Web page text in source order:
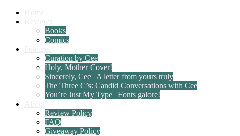
Books
Comics
Curation by Cee
Holy, Mother Cover!
Sincerely, Cee | A letter from yours truly
The Three C’s: Candid Conversations with Cee
You’re Just My Type | Fonts galore!
Review Policy
FAQ
Giveaway Policy